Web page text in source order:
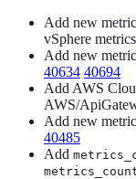
Add new
vSphere
Add new
40634 40694
Add AWS
AWS/
Add new
40485
Add